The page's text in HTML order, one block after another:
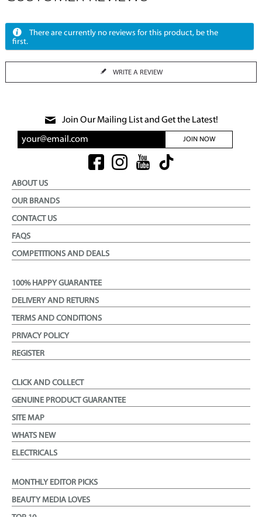
There are currently no reviews for this product, be the
first.
WRITE A REVIEW
Join Our Mailing List and Get the Latest!
JOIN NOW
ABOUT US
OUR BRANDS
CONTACT US
FAQS
COMPETITIONS AND DEALS
100% HAPPY GUARANTEE
DELIVERY AND RETURNS
TERMS AND CONDITIONS
PRIVACY POLICY
REGISTER
CLICK AND COLLECT
GENUINE PRODUCT GUARANTEE
SITE MAP
WHATS NEW
ELECTRICALS
MONTHLY EDITOR PICKS
BEAUTY MEDIA LOVES